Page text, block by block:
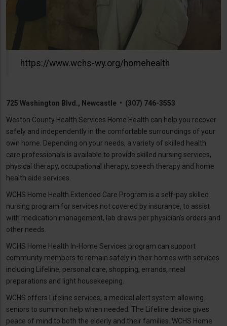
https://www.wchs-wy.org/homehealth
725 Washington Blvd., Newcastle • (307) 746-3553
Weston County Health Services Home Health can help you recover
safely and independently in the comfortable surroundings of your
own home. Depending on your needs, a variety of skilled health
care professionals is available to provide skilled nursing services,
physical therapy, occupational therapy, speech therapy and home
health aide services.
WCHS Home Health Extended Care Program is a self-pay skilled
nursing program for services not covered by insurance, to assist
with medication management, lab draws per physician’s orders and
other needs.
WCHS Home Health In-Home Services program can support
community members to remain safely in their homes with services
including Lifeline, personal care, shopping, errands, meal
preparations and light housekeeping.
WCHS offers Lifeline services, a medical alert system allowing
seniors to summon help when needed. The Lifeline device gives
peace of mind to both the elderly and their families. WCHS Home